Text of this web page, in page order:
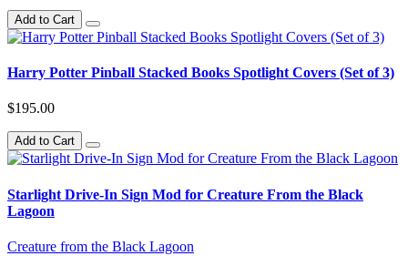
Add to Cart
Harry Potter Pinball Stacked Books Spotlight Covers (Set of 3)
$195.00
Add to Cart
Starlight Drive-In Sign Mod for Creature From the Black
Lagoon
Creature from the Black Lagoon